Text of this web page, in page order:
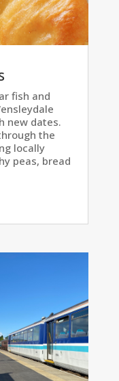
fish and
new dates.
the
locally
peas, bread